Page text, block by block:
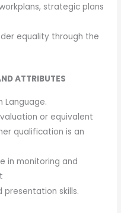
strategic plans
equality through the
ATTRIBUTES
Language.
or equivalent
qualification is an
in monitoring and
presentation skills.